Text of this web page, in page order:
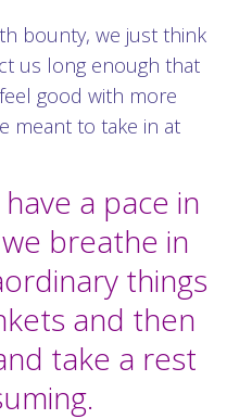
bounty, we just think
us long enough that
good with more
meant to take in at
a pace in
breathe in
things
and then
take a rest